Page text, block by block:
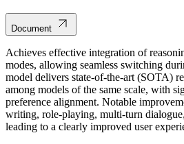
Document
Achieves effective integration of
modes, allowing seamless switching
model delivers state-of-the-art (SOTA)
among models of the same scale, with
preference alignment. Notable
writing, role-playing, multi-turn
leading to a clearly improved user